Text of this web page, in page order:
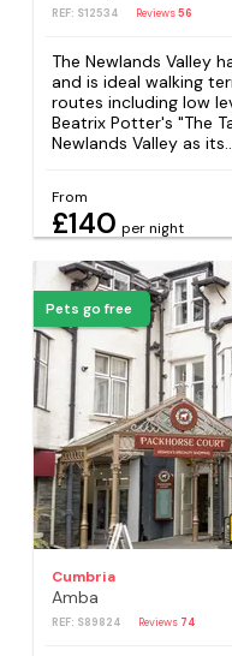
REF: S12534 Reviews56
The Newlands Valley
and is ideal walking
routes including low
Beatrix Potter's "The
Newlands Valley as
From
£140 per night
Pets go free
Cumbria
Amba
REF: S89824 Reviews 74